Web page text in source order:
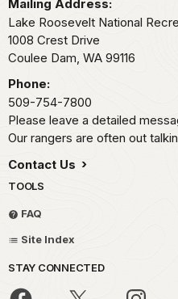
Mailing Address:
Lake Roosevelt National
1008 Crest Drive
Coulee Dam, WA 99116
Phone:
509-754-7800
Please leave a detailed
Our rangers are often out
Contact Us
TOOLS
FAQ
Site Index
STAY CONNECTED